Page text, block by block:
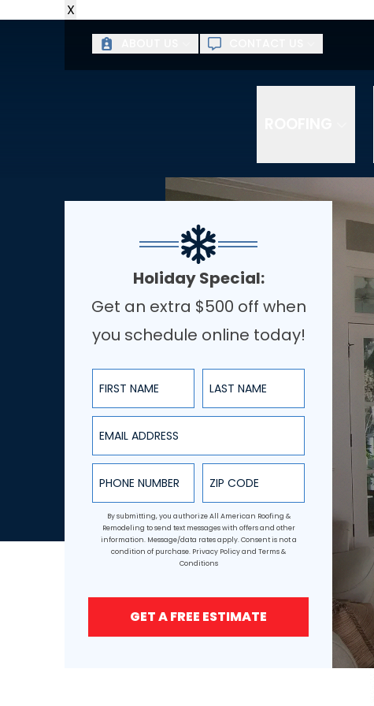
X
Holiday Special:
Get an extra $500 off when
you schedule online today!
First Name Last Name
Email Address
Phone Number ZIP Code
By submitting, you authorize All American Roofing &
Remodeling to send text messages with offers and other
information. Message/data rates apply. Consent is not a
condition of purchase. Privacy Policyand Terms &
Conditions
GET A FREE ESTIMATE